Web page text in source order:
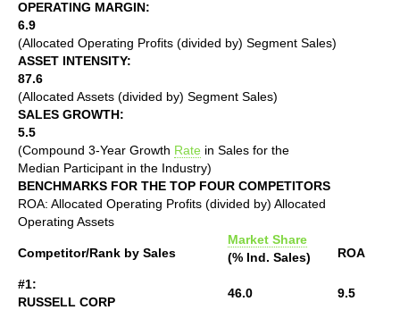
OPERATING MARGIN:
6.9
(Allocated Operating Profits (divided by) Segment Sales)
ASSET INTENSITY:
87.6
(Allocated Assets (divided by) Segment Sales)
SALES GROWTH:
5.5
(Compound 3-Year Growth Rate in Sales for the
Median Participant in the Industry)
BENCHMARKS FOR THE TOP FOUR COMPETITORS
ROA: Allocated Operating Profits (divided by) Allocated
Operating Assets
Competitor/Rank by Sales
Market Share
(% Ind. Sales)
ROA
#1:
RUSSELL CORP
46.0
9.5